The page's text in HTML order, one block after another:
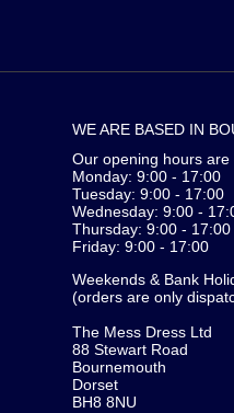
WE ARE BASED IN
Our opening hours are
Monday: 9:00 - 17:00
Tuesday: 9:00 - 17:00
Wednesday: 9:00 -
Thursday: 9:00 - 17:00
Friday: 9:00 - 17:00
Weekends & Bank
(orders are only
The Mess Dress Ltd
88 Stewart Road
Bournemouth
Dorset
BH8 8NU